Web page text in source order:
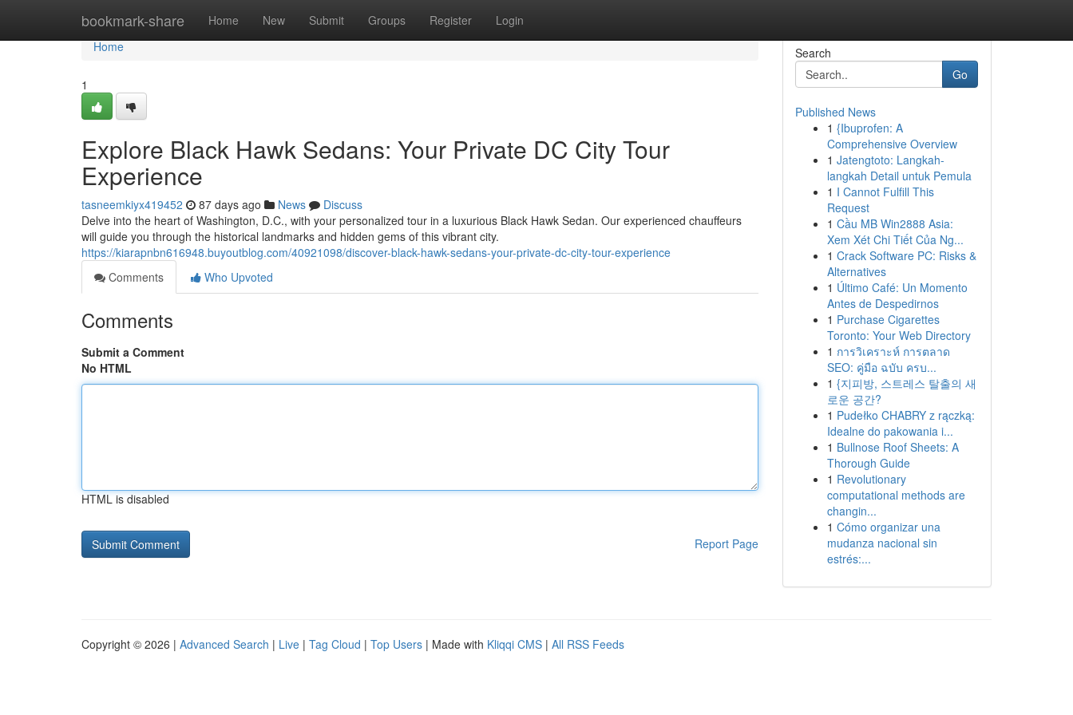
bookmark-share Home New Submit Groups Register Login
Home
Home
1
Explore Black Hawk Sedans: Your Private DC City Tour
Experience
tasneemkiyx419452 87 days ago News
Discuss
Delve into the heart of Washington, D.C., with your personalized tour in a luxurious Black Hawk Sedan. Our experienced chauffeurs
will guide you through the historical landmarks and hidden gems of this vibrant city.
https://kiarapnbn616948.buyoutblog.com/40921098/discover-black-hawk-sedans-your-private-dc-city-tour-experience
Comments
Who Upvoted
Comments
Submit a Comment
No HTML
HTML is disabled
Report Page
Search
Go
Published News
1 {Ibuprofen: A
Comprehensive Overview
1 Jatengtoto: Langkah-
langkah Detail untuk Pemula
1 I Cannot Fulfill This
Request
1 Cầu MB Win2888 Asia:
Xem Xét Chi Tiết Của Ng...
1 Crack Software PC: Risks &
Alternatives
1 Último Café: Un Momento
Antes de Despedirnos
1 Purchase Cigarettes
Toronto: Your Web Directory
1 การวิเคราะห์ การตลาด
SEO: คู่มือ ฉบับ ครบ...
1 {지피방, 스트레스 탈출의 새
로운 공간?
1 Pudełko CHABRY z rączką:
Idealne do pakowania i...
1 Bullnose Roof Sheets: A
Thorough Guide
1 Revolutionary
computational methods are
changin...
1 Cómo organizar una
mudanza nacional sin
estrés:...
Copyright © 2026 | Advanced Search | Live | Tag Cloud | Top Users | Made with Kliqqi CMS | All RSS Feeds